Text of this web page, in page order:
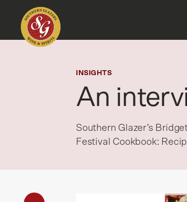
INSIGHTS
An
Southern Glazer’s
Festival Cookbook: